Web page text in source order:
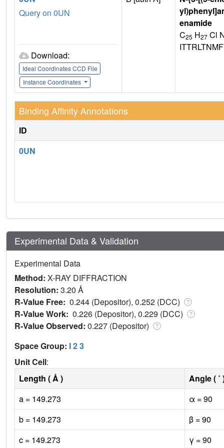
Query on 0UN
Download:
Ideal Coordinates CCD File
Instance Coordinates
enamide
C25 H27 Cl
Binding Affinity Annotations
ID
0UN
Experimental Data & Validation
Experimental Data
Method: X-RAY DIFFRACTION
Resolution: 3.20 Å
R-Value Free: 0.244 (Depositor), 0.252 (DCC)
R-Value Work: 0.226 (Depositor), 0.229 (DCC)
R-Value Observed: 0.227 (Depositor)
Space Group: I 2 3
Unit Cell:
Length ( Å )
Angle ( ˚
a = 149.273
α = 90
b = 149.273
β = 90
c = 149.273
γ = 90